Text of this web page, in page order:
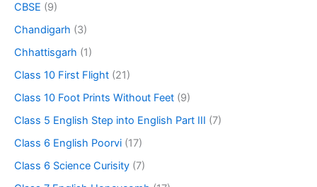
CBSE (9)
Chandigarh (3)
Chhattisgarh (1)
Class 10 First Flight (21)
Class 10 Foot Prints Without Feet (9)
Class 5 English Step into English Part III (7)
Class 6 English Poorvi (17)
Class 6 Science Curisity (7)